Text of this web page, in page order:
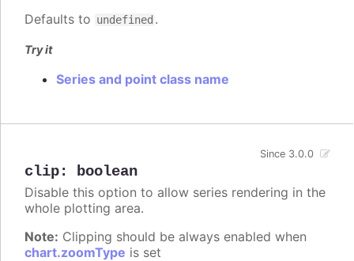
Defaults to undefined .
Try it
Series and point class name
clip: boolean
Since 3.0.0
Disable this option to allow series rendering in the
whole plotting area.
Note: Clipping should be always enabled when
chart.zoomType is set